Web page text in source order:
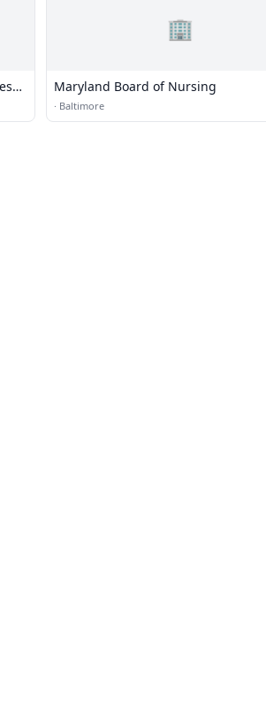
🏢
Maryland Board of Nursing
· Baltimore